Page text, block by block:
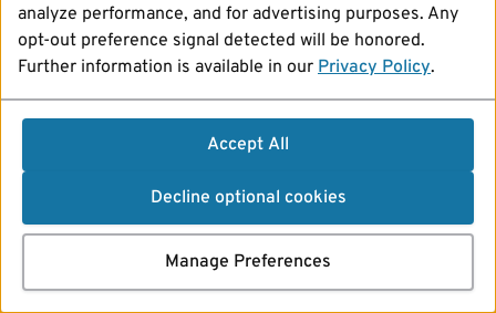
analyze performance, and for advertising purposes. Any
opt-out preference signal detected will be honored.
Further information is available in our Privacy Policy.
Accept All
Decline optional cookies
Manage Preferences